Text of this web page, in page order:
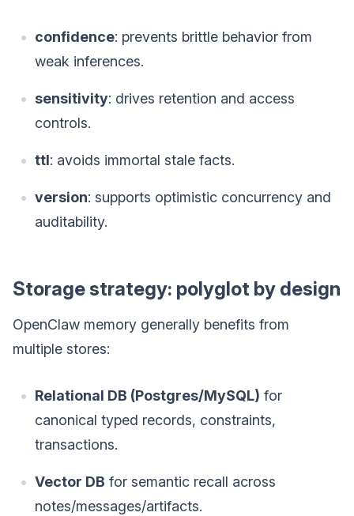
confidence: prevents brittle behavior from
weak inferences.
sensitivity: drives retention and access
controls.
ttl: avoids immortal stale facts.
version: supports optimistic concurrency and
auditability.
Storage strategy: polyglot by design
OpenClaw memory generally benefits from
multiple stores:
Relational DB (Postgres/MySQL) for
canonical typed records, constraints,
transactions.
Vector DB for semantic recall across
notes/messages/artifacts.